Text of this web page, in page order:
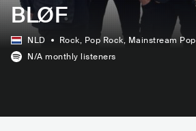
BLØF
NLD Rock, Pop Rock, Mainstream Pop
N/A monthly listeners